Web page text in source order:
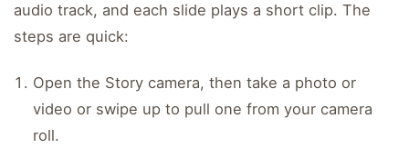
audio track, and each slide plays a short clip. The
steps are quick:
Open the Story camera, then take a photo or
video or swipe up to pull one from your camera
roll.